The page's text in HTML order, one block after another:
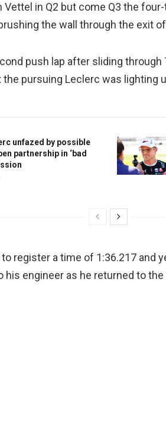
Vettel in Q2 but come Q3 the
the wall through the exit
push lap after sliding through
the pursuing Leclerc was lighting
unfazed by possible
partnership in ‘bad
register a time of 1:36.217 and
his engineer as he returned to the